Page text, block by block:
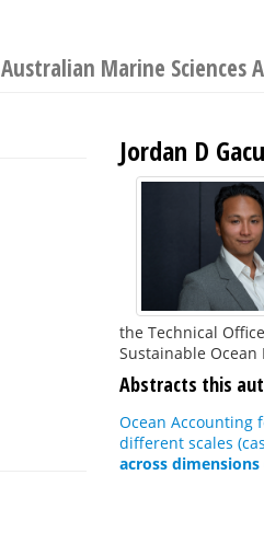
Australian Marine Sciences
Jordan D
the Technical
Sustainable Ocean
Abstracts this
Ocean Accounting
different scales
across dimensions